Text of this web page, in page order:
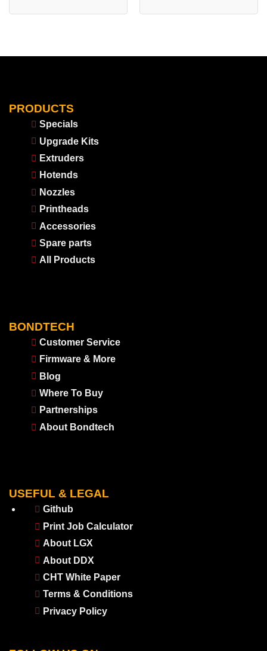
PRODUCTS
Specials
Upgrade Kits
Extruders
Hotends
Nozzles
Printheads
Accessories
Spare parts
All Products
BONDTECH
Customer Service
Firmware & More
Blog
Where To Buy
Partnerships
About Bondtech
USEFUL & LEGAL
Github
Print Job Calculator
About LGX
About DDX
CHT White Paper
Terms & Conditions
Privacy Policy